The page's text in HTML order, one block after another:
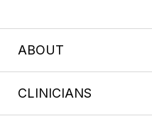
ABOUT
CLINICIANS